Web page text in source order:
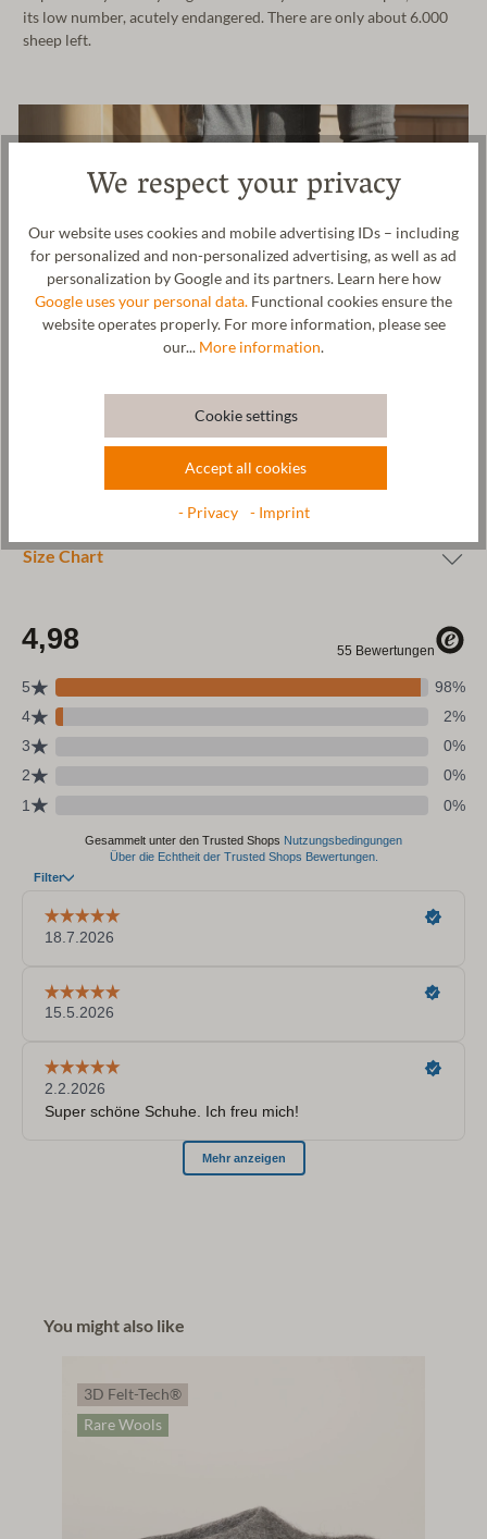
its low number, acutely endangered. There are only about 6.000
sheep left.
Size Chart
You might also like
3D Felt-Tech®
Rare Wools
We respect your privacy
Our website uses cookies and mobile advertising IDs – including
for personalized and non-personalized advertising, as well as ad
personalization by Google and its partners. Learn here how
Google uses your personal data. Functional cookies ensure the
website operates properly. For more information, please see
our... More information.
Cookie settings
Accept all cookies
- Privacy - Imprint